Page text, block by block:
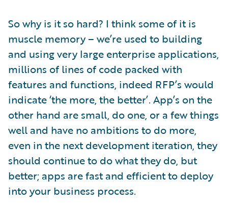
So why is it so hard? I think some of it is
muscle memory – we’re used to building
and using very large enterprise applications,
millions of lines of code packed with
features and functions, indeed RFP’s would
indicate ‘the more, the better’. App’s on the
other hand are small, do one, or a few things
well and have no ambitions to do more,
even in the next development iteration, they
should continue to do what they do, but
better; apps are fast and efficient to deploy
into your business process.